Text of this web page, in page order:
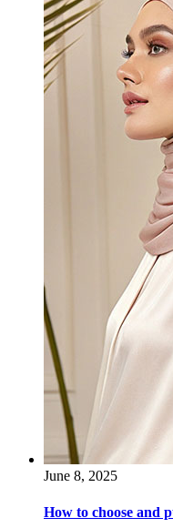
June 8, 2025
How to choose and